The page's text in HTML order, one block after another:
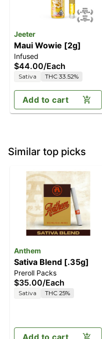
Jeeter
Maui Wowie [2g]
Infused
$44.00/Each
Sativa THC 33.52%
Add to cart
Similar top picks
Anthem
Sativa Blend [.35g]
Preroll Packs
$35.00/Each
Sativa THC 25%